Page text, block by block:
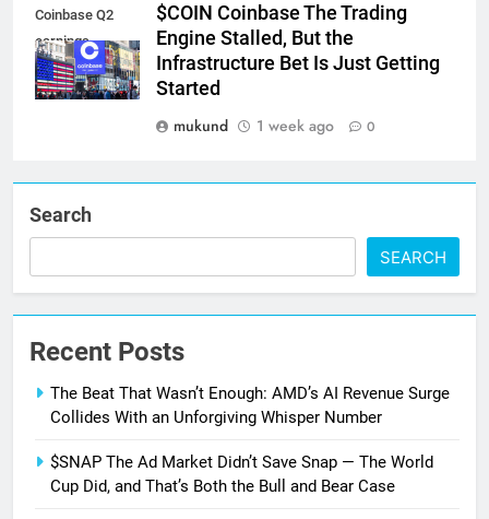
Coinbase Q2
earnings
$COIN Coinbase The Trading
Engine Stalled, But the
Infrastructure Bet Is Just Getting
Started
mukund
1 week ago 0
Search
SEARCH
Recent Posts
The Beat That Wasn’t Enough: AMD’s AI Revenue Surge
Collides With an Unforgiving Whisper Number
$SNAP The Ad Market Didn’t Save Snap — The World
Cup Did, and That’s Both the Bull and Bear Case